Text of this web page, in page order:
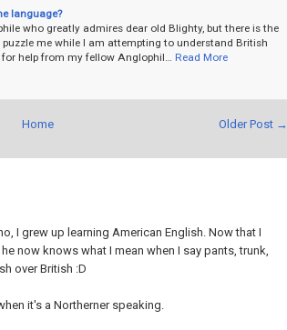
language?
who greatly admires dear old Blighty, but there is the
me while I am attempting to understand British
help from my fellow Anglophil…
Read More
Older Post →
Home
I grew up learning American English. Now that I
now knows what I mean when I say pants, trunk,
over British :D
it's a Northerner speaking.